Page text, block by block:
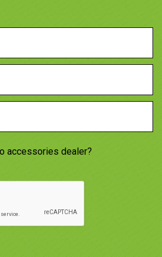
accessories dealer?